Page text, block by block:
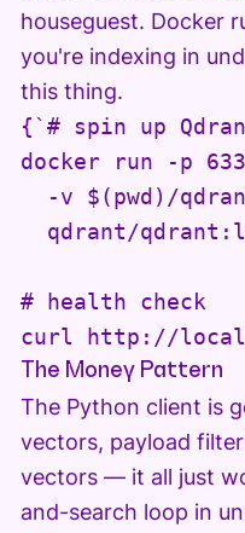
houseguest. Docker
you're indexing in
this thing.
{`# spin up
docker run -p
-v $(pwd)/
qdrant/
# health check
curl http://
The Money Pattern
The Python client is
vectors, payload
vectors — it all just
and-search loop in